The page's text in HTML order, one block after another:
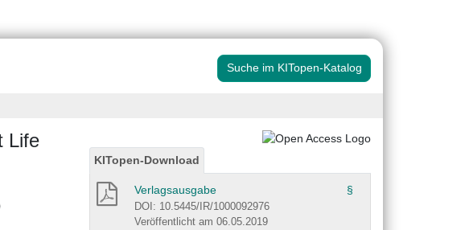
Suche im KITopen-Katalog
Life
KITopen-Download
Verlagsausgabe §
DOI: 10.5445/IR/1000092976
Veröffentlicht am 06.05.2019